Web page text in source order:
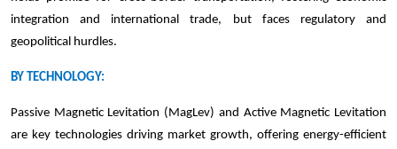
integration and international trade, but faces regulatory and
geopolitical hurdles.
BY TECHNOLOGY:
Passive Magnetic Levitation (MagLev) and Active Magnetic Levitation
are key technologies driving market growth, offering energy-efficient